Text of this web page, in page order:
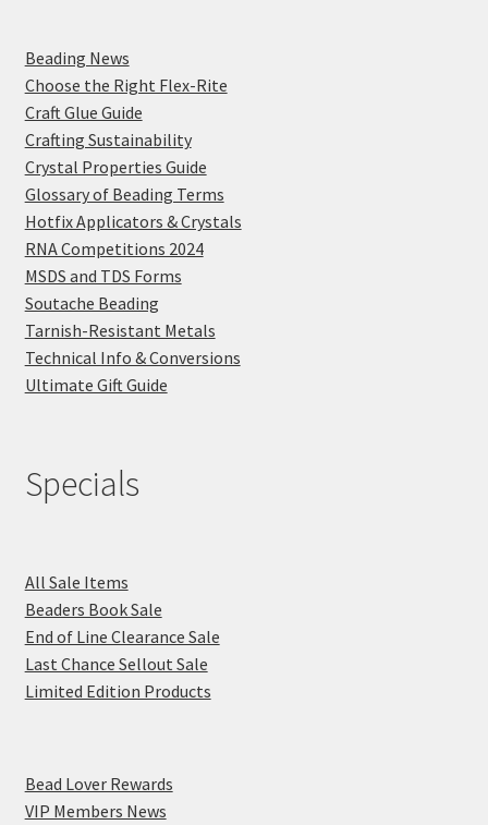
Beading News
Choose the Right Flex-Rite
Craft Glue Guide
Crafting Sustainability
Crystal Properties Guide
Glossary of Beading Terms
Hotfix Applicators & Crystals
RNA Competitions 2024
MSDS and TDS Forms
Soutache Beading
Tarnish-Resistant Metals
Technical Info & Conversions
Ultimate Gift Guide
Specials
All Sale Items
Beaders Book Sale
End of Line Clearance Sale
Last Chance Sellout Sale
Limited Edition Products
Bead Lover Rewards
VIP Members News